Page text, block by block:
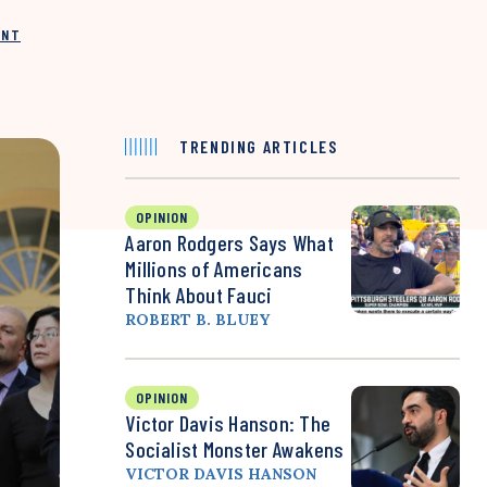
TRENDING ARTICLES
OPINION
Aaron Rodgers Says What
Millions of Americans
Think About Fauci
ROBERT B. BLUEY
OPINION
Victor Davis Hanson: The
Socialist Monster Awakens
VICTOR DAVIS HANSON